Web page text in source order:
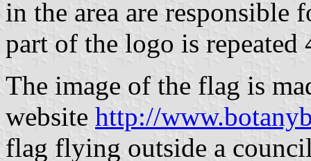
in the area are responsible
part of the logo is
The image of the flag is
website http://
flag flying outside a